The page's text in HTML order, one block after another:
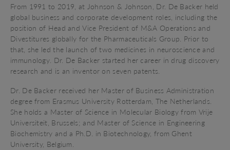
From 1991 to 2019, at Johnson & Johnson, Dr. De Backer held
global business and corporate development roles, including the
position of Head and Vice President of M&A Operations and
Divestitures globally for the Pharmaceuticals Group. Prior to
that, she led the launch of two medicines in neuroscience and
immunology. Dr. De Backer started her career in drug discovery
research and is an inventor on seven patents.
Dr. De Backer received her Master of Business Administration
degree from Erasmus University Rotterdam, The Netherlands.
She holds a Master of Science in Molecular Biology from Vrije
Universiteit, Brussels; and Master of Science in Engineering
Biochemistry and a Ph.D. in Biotechnology, from Ghent
University, Belgium.